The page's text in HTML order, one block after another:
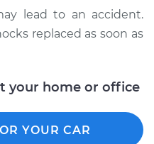
$1832.77lead to an accident.
replaced as soon as
your home or office
YOUR CAR